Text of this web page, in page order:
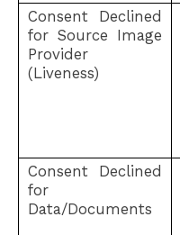
Consent Declined
for Source Image
Provider
(Liveness)
Consent Declined
for
Data/Documents